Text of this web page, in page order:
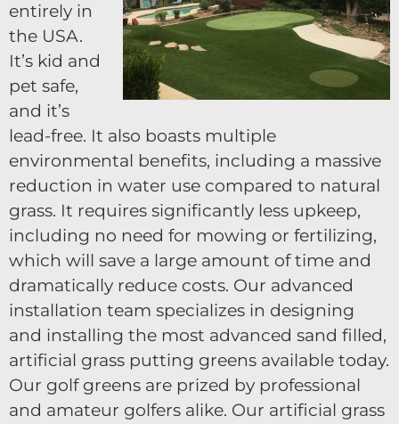
entirely in
the USA.
It’s kid and
pet safe,
and it’s
lead-free. It also boasts multiple
environmental benefits, including a massive
reduction in water use compared to natural
grass. It requires significantly less upkeep,
including no need for mowing or fertilizing,
which will save a large amount of time and
dramatically reduce costs. Our advanced
installation team specializes in designing
and installing the most advanced sand filled,
artificial grass putting greens available today.
Our golf greens are prized by professional
and amateur golfers alike. Our artificial grass